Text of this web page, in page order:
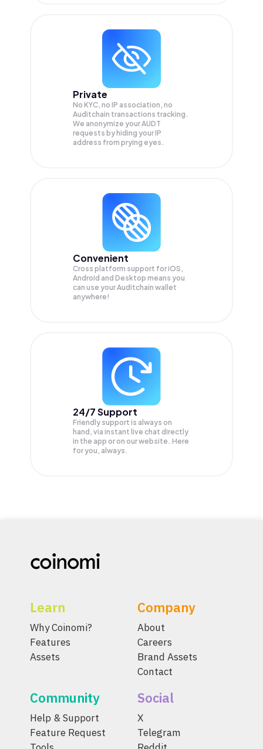
Private
No KYC, no IP association, no
Auditchain transactions tracking.
We anonymize yourAUDT
requests by hiding your IP
address from prying eyes.
Convenient
Cross platform support for iOS,
Android and Desktop means you
can use your Auditchain wallet
anywhere!
24/7 Support
Friendly support is always on
hand, via instant live chat directly
in the app or on our website. Here
for you, always.
Learn
Why Coinomi?
Features
Assets
Company
About
Careers
Brand Assets
Contact
Community
Help & Support
Feature Request
Social
X
Telegram